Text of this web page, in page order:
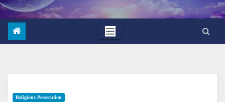
Religious Persecution